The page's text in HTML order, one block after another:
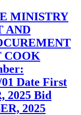
MINISTRY
AND
COOK
Date First
2025 Bid
2025